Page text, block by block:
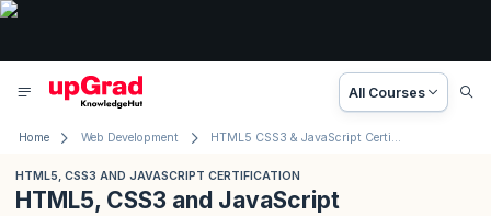
All Courses
Home Web Development HTML5 CSS3 & JavaScript Certification
HTML5, CSS3 AND JAVASCRIPT CERTIFICATION
HTML5, CSS3 and JavaScript